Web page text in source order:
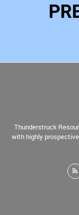
Thunderstruck
with highly